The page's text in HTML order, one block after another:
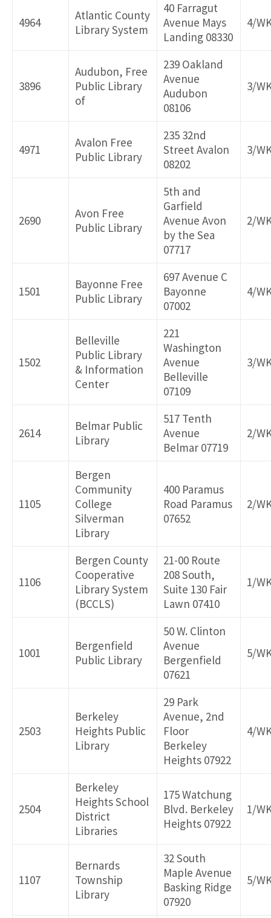
4964
Atlantic County
Library System
40 Farragut
Avenue Mays
Landing 08330
4/
3896
Audubon, Free
Public Library
of
239 Oakland
Avenue
Audubon
08106
3/
4971
Avalon Free
Public Library
235 32nd
Street Avalon
08202
3/
2690
Avon Free
Public Library
5th and
Garfield
Avenue Avon
by the Sea
07717
2/
1501
Bayonne Free
Public Library
697 Avenue C
Bayonne
07002
4/
1502
Belleville
Public Library
& Information
Center
221
Washington
Avenue
Belleville
07109
3/
2614
Belmar Public
Library
517 Tenth
Avenue
Belmar 07719
2/
1105
Bergen
Community
College
Silverman
Library
400 Paramus
Road Paramus
07652
2/
1106
Bergen County
Cooperative
Library System
(BCCLS)
21-00 Route
208 South,
Suite 130 Fair
Lawn 07410
1/
1001
Bergenfield
Public Library
50 W. Clinton
Avenue
Bergenfield
07621
5/
2503
Berkeley
Heights Public
Library
29 Park
Avenue, 2nd
Floor
Berkeley
Heights 07922
4/
2504
Berkeley
Heights School
District
Libraries
175 Watchung
Blvd. Berkeley
Heights 07922
1/
1107
Bernards
Township
Library
32 South
Maple Avenue
Basking Ridge
07920
5/